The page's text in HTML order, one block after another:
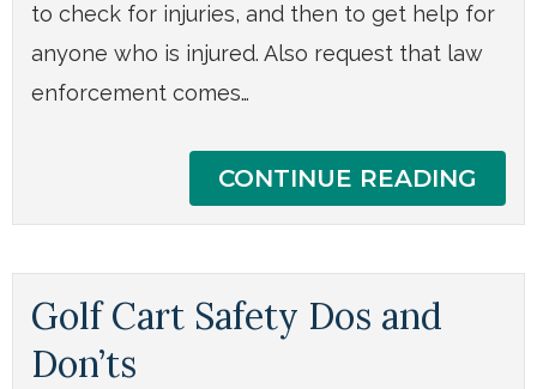
to check for injuries, and then to get help for
anyone who is injured. Also request that law
enforcement comes…
CONTINUE READING
Golf Cart Safety Dos and
Don’ts